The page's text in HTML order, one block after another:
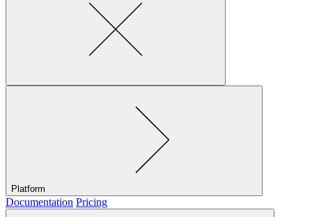
Platform
Documentation Pricing